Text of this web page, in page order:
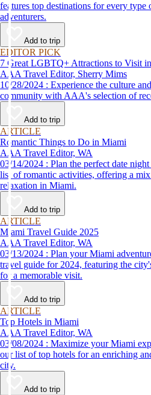
features top destinations for every
adventurers.
Add to trip
EDITOR PICK
7 Great LGBTQ+ Attractions to Visit
AAA Travel Editor, Sherry Mims
10/28/2024 : Experience the culture and impact of the LGBTQ+
community with AAA's selection of
Add to trip
ARTICLE
Romantic Things to Do in Miami
AAA Travel Editor, WA
03/14/2024 : Plan the perfect date night or weekend getaway with our
list of romantic activities, offering a
relaxation in Miami.
Add to trip
ARTICLE
Miami Travel Guide 2025
AAA Travel Editor, WA
03/13/2024 : Plan your Miami adventure with our comprehensive
travel guide for 2024, featuring the
for a memorable visit.
Add to trip
ARTICLE
Top Hotels in Miami
AAA Travel Editor, WA
03/08/2024 : Maximize your Miami experience with confidence, using
our list of top hotels for an enriching
city.
Add to trip